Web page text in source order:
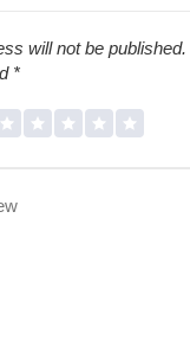
will not be published.
*